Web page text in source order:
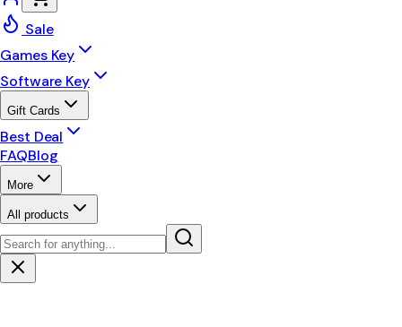
Sale
Games Key
Software Key
Gift Cards
Best Deal
FAQBlog
More
All products